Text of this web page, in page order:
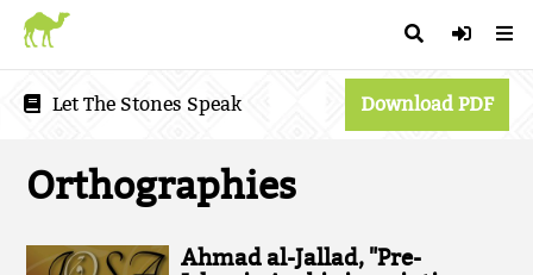
Let The Stones Speak Download PDF
Orthographies
Ahmad al-Jallad, "Pre-